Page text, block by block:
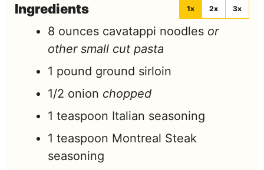
Ingredients 1x 2x 3x
8 ounces cavatappi noodles or
other small cut pasta
1 pound ground sirloin
1/2 onion chopped
1 teaspoon Italian seasoning
1 teaspoon Montreal Steak
seasoning